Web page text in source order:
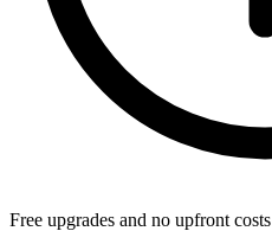
Free upgrades and no upfront costs